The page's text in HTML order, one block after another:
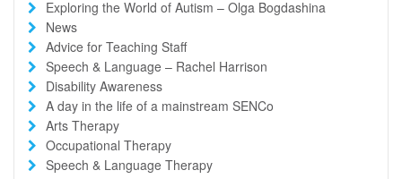
Exploring the World of Autism – Olga Bogdashina
News
Advice for Teaching Staff
Speech & Language – Rachel Harrison
Disability Awareness
A day in the life of a mainstream SENCo
Arts Therapy
Occupational Therapy
Speech & Language Therapy